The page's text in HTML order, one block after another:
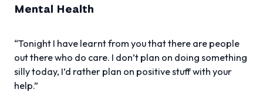
Mental Health
“Tonight I have learnt from you that there are people
out there who do care. I don’t plan on doing something
silly today, I’d rather plan on positive stuff with your
help.”